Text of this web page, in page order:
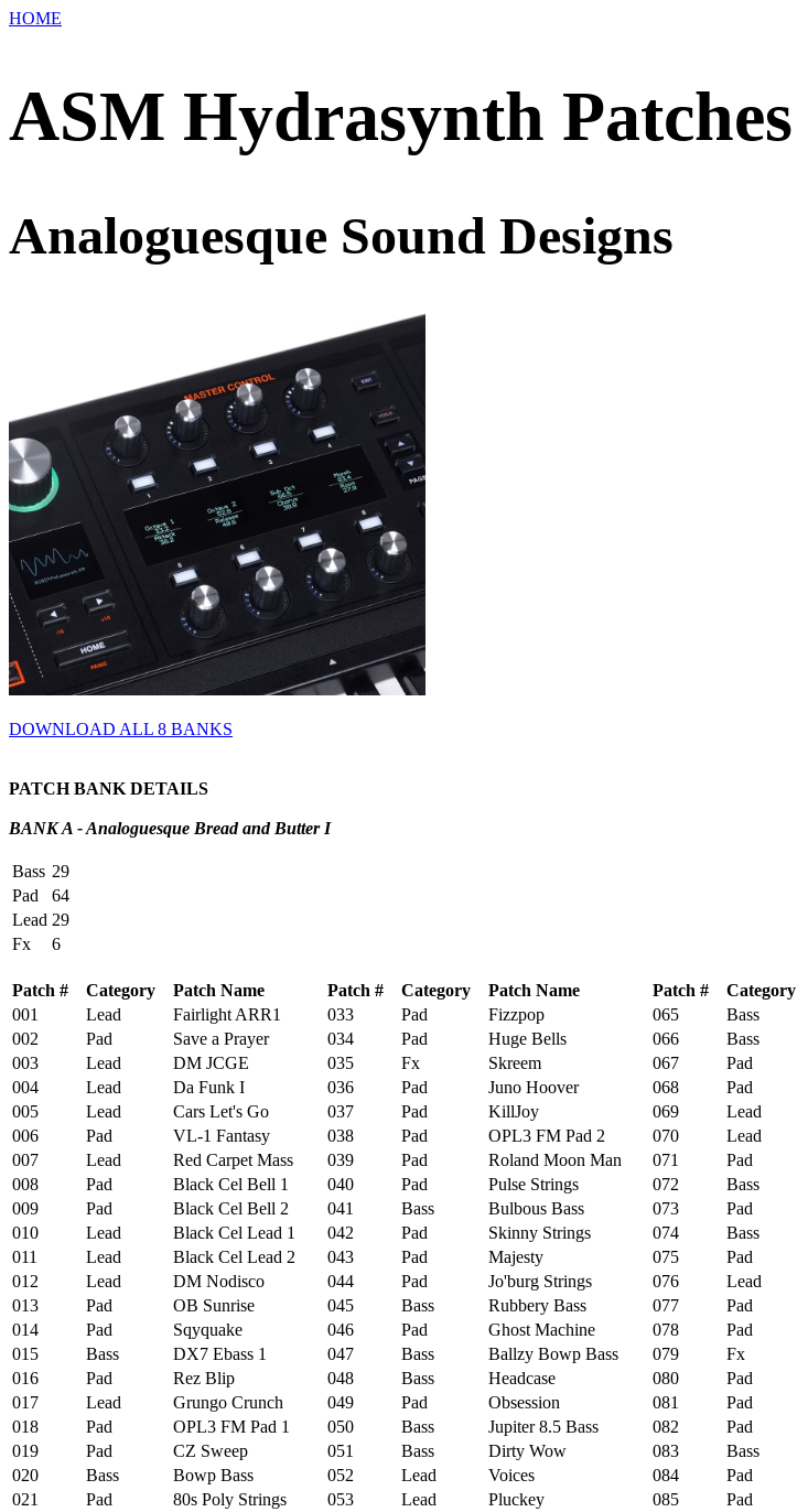
HOME
ASM Hydrasynth Patches
Analoguesque Sound Designs
DOWNLOAD ALL 8 BANKS
PATCH BANK DETAILS
BANK A - Analoguesque Bread and Butter I
Bass 29
Pad
64
Lead 29
Fx
6
Patch # Category Patch Name Patch # Category Patch Name Patch # Category
001
Lead Fairlight ARR1 033 Pad Fizzpop 065 Bass
002
Pad Save a Prayer 034 Pad Huge Bells 066 Bass
003
Lead DM JCGE 035 Fx Skreem 067 Pad
004
Lead Da Funk I 036 Pad Juno Hoover 068 Pad
005
Lead Cars Let's Go 037 Pad KillJoy 069 Lead
006
Pad VL-1 Fantasy 038 Pad OPL3 FM Pad 2 070 Lead
007
Lead Red Carpet Mass 039 Pad Roland Moon Man 071 Pad
008
Pad Black Cel Bell 1 040 Pad Pulse Strings 072 Bass
009
Pad Black Cel Bell 2 041 Bass Bulbous Bass 073 Pad
010
Lead Black Cel Lead 1 042 Pad Skinny Strings 074 Bass
011
Lead Black Cel Lead 2 043 Pad Majesty 075 Pad
012
Lead DM Nodisco 044 Pad Jo'burg Strings 076 Lead
013
Pad OB Sunrise 045 Bass Rubbery Bass 077 Pad
014
Pad Sqyquake 046 Pad Ghost Machine 078 Pad
015
Bass DX7 Ebass 1 047 Bass Ballzy Bowp Bass 079 Fx
016
Pad Rez Blip 048 Bass Headcase 080 Pad
017
Lead Grungo Crunch 049 Pad Obsession 081 Pad
018
Pad OPL3 FM Pad 1 050 Bass Jupiter 8.5 Bass 082 Pad
019
Pad CZ Sweep 051 Bass Dirty Wow 083 Bass
020
Bass Bowp Bass 052 Lead Voices 084 Pad
021
Pad 80s Poly Strings 053 Lead Pluckey 085 Pad